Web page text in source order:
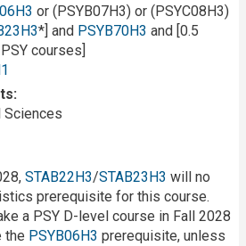
or (PSYB07H3) or (PSYC08H3)
*] and PSYB70H3 and [0.5
courses]
Sciences
STAB22H3/STAB23H3 will no
prerequisite for this course.
a PSY D-level course in Fall 2028
the PSYB06H3 prerequisite, unless